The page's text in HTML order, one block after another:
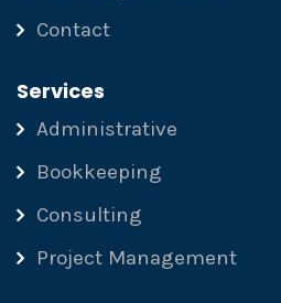
Contact
Services
Administrative
Bookkeeping
Consulting
Project Management